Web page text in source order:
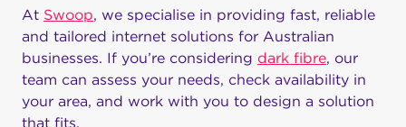
At Swoop, we specialise in providing fast, reliable
and tailored internet solutions for Australian
businesses. If you’re considering dark fibre, our
team can assess your needs, check availability in
your area, and work with you to design a solution
that fits.